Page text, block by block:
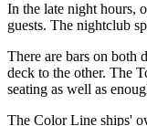
In the late night hours,
guests. The nightclub
There are bars on both
deck to the other. The
seating as well as
The Color Line ships'